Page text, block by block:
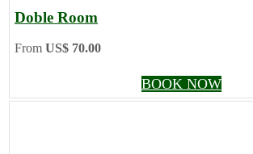
Doble Room
From US$ 70.00
BOOK NOW